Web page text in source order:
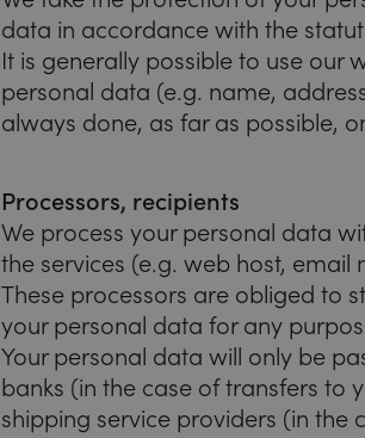
data in accordance with the
It is generally possible to use our
personal data (e.g. name,
always done, as far as possible,
Processors, recipients
We process your personal data
the services (e.g. web host, email
These processors are obliged to
your personal data for any
Your personal data will only be
banks (in the case of transfers to
shipping service providers (in the